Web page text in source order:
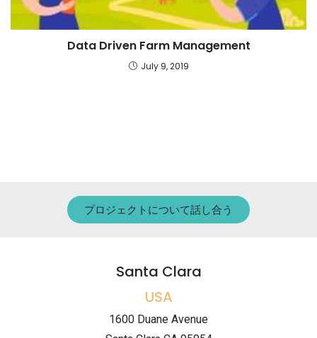
Data Driven Farm Management
July 9, 2019
プロジェクトについて話し合う
Santa Clara
USA
1600 Duane Avenue